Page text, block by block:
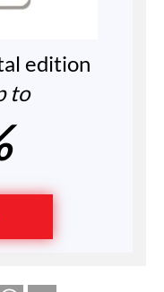
edition
to